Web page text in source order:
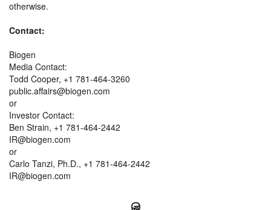
otherwise.
Contact:
Biogen
Media Contact:
Todd Cooper, +1 781-464-3260
public.affairs@biogen.com
or
Investor Contact:
Ben Strain, +1 781-464-2442
IR@biogen.com
or
Carlo Tanzi, Ph.D., +1 781-464-2442
IR@biogen.com